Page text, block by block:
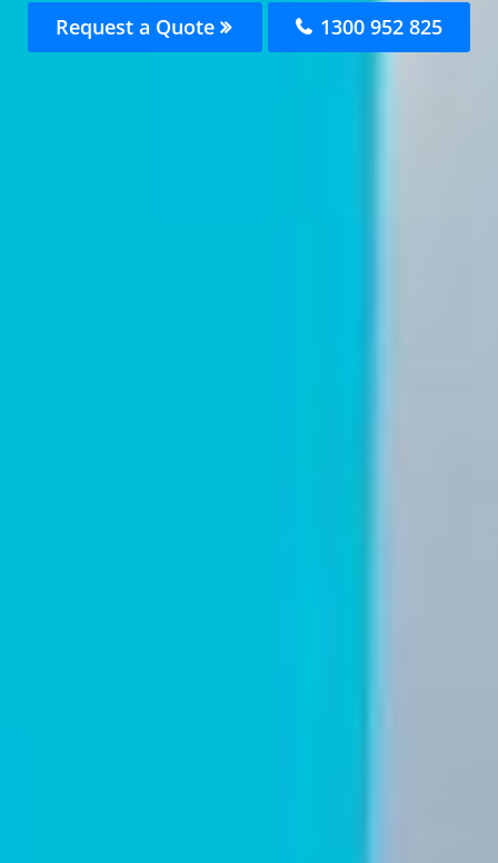
Request a Quote 1300 952 825